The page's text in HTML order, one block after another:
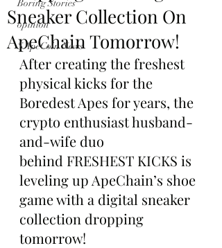
Boring Stories
opinion
$ApeCoin News
Sneaker Collection On
ApeChain Tomorrow!
After creating the freshest
physical kicks for the
Boredest Apes for years, the
crypto enthusiast husband-
and-wife duo
behind FRESHEST KICKS is
leveling up ApeChain’s shoe
game with a digital sneaker
collection dropping
tomorrow!